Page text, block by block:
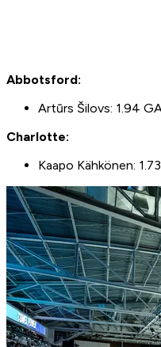
Abbotsford:
Artūrs Šilovs: 1.94
Charlotte:
Kaapo Kähkönen: